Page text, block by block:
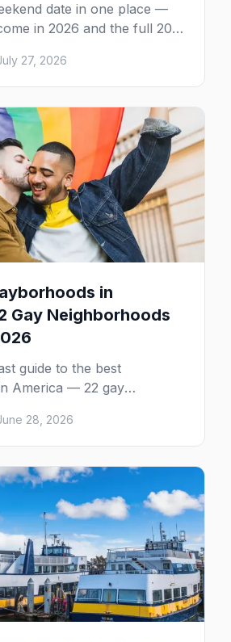
date in one place —
in 2026 and the full 2027
city, from Tampa in March
in November.
27, 2026
in
Gay Neighborhoods
guide to the best
America — 22 gay
the bars that define them,
each one worth the trip in
28, 2026